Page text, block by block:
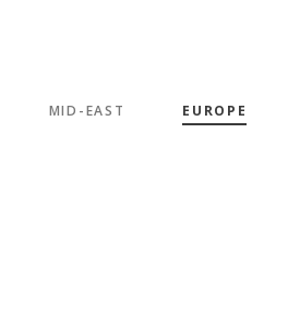
MID-EAST EUROPE